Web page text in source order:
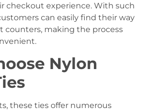
checkout experience. With such
can easily find their way
counters, making the process
Nylon
these ties offer numerous